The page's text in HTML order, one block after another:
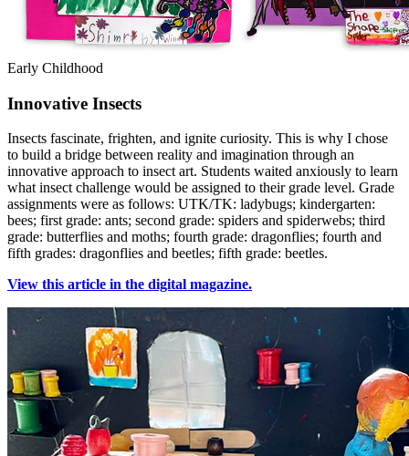
Early Childhood
Innovative Insects
Insects fascinate, frighten, and ignite curiosity. This is why I chose
to build a bridge between reality and imagination through an
innovative approach to insect art. Students waited anxiously to learn
what insect challenge would be assigned to their grade level. Grade
assignments were as follows: UTK/TK: ladybugs; kindergarten:
bees; first grade: ants; second grade: spiders and spiderwebs; third
grade: butterflies and moths; fourth grade: dragonflies; fourth and
fifth grades: dragonflies and beetles; fifth grade: beetles.
View this article in the digital magazine.